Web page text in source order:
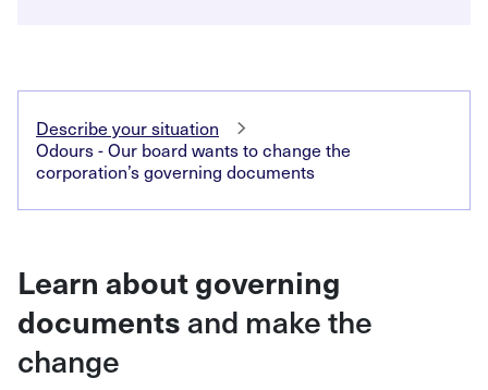
Describe your situation
Odours - Our board wants to change the
corporation’s governing documents
Learn about governing
documentsand make the
change